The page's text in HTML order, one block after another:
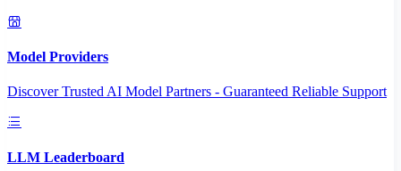
Model Providers
Discover Trusted AI Model Partners - Guaranteed Reliable Support
LLM Leaderboard